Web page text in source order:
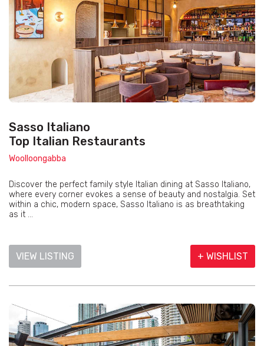
Sasso Italiano
Top Italian Restaurants
Woolloongabba
Discover the perfect family style Italian dining at Sasso Italiano,
where every corner evokes a sense of beauty and nostalgia. Set
within a chic, modern space, Sasso Italiano is as breathtaking
as it ...
VIEW LISTING + WISHLIST